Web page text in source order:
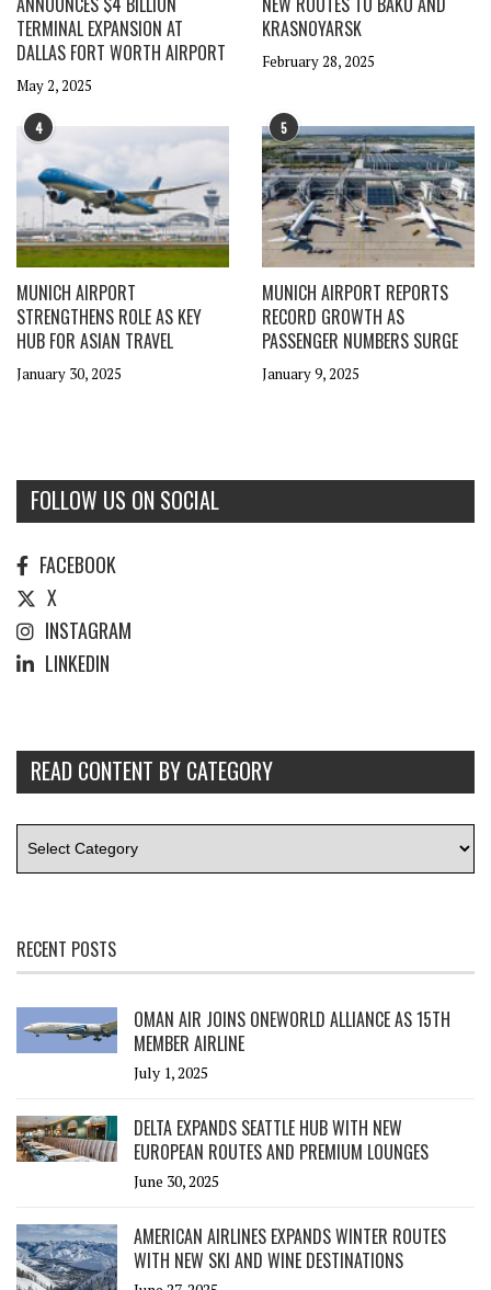
TERMINAL EXPANSION AT
DALLAS FORT WORTH AIRPORT
May 2, 2025
KRASNOYARSK
February 28, 2025
4
MUNICH AIRPORT
STRENGTHENS ROLE AS KEY
HUB FOR ASIAN TRAVEL
January 30, 2025
5
MUNICH AIRPORT REPORTS
RECORD GROWTH AS
PASSENGER NUMBERS SURGE
January 9, 2025
FOLLOW US ON SOCIAL
FACEBOOK
X
INSTAGRAM
LINKEDIN
READ CONTENT BY CATEGORY
RECENT POSTS
OMAN AIR JOINS ONEWORLD ALLIANCE AS 15TH
MEMBER AIRLINE
July 1, 2025
DELTA EXPANDS SEATTLE HUB WITH NEW
EUROPEAN ROUTES AND PREMIUM LOUNGES
June 30, 2025
AMERICAN AIRLINES EXPANDS WINTER ROUTES
WITH NEW SKI AND WINE DESTINATIONS